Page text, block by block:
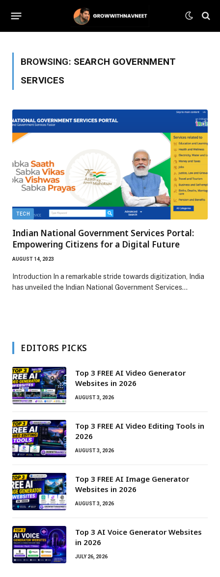
BROWSING: SEARCH GOVERNMENT
SERVICES
TECH
Indian National Government Services Portal:
Empowering Citizens for a Digital Future
AUGUST 14, 2023
Introduction In a remarkable stride towards digitization, India
has unveiled the Indian National Government Services…
EDITORS PICKS
Top 3 FREE AI Video Generator
Websites in 2026
AUGUST 3, 2026
Top 3 FREE AI Video Editing Tools in
2026
AUGUST 3, 2026
Top 3 FREE AI Image Generator
Websites in 2026
AUGUST 3, 2026
Top 3 AI Voice Generator Websites
in 2026
JULY 26, 2026